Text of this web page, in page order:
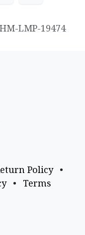
LMP-19474
Policy
•
• Terms